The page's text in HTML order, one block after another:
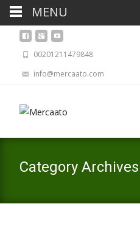
00201211479848
info@mercaato.com
Category
MENU